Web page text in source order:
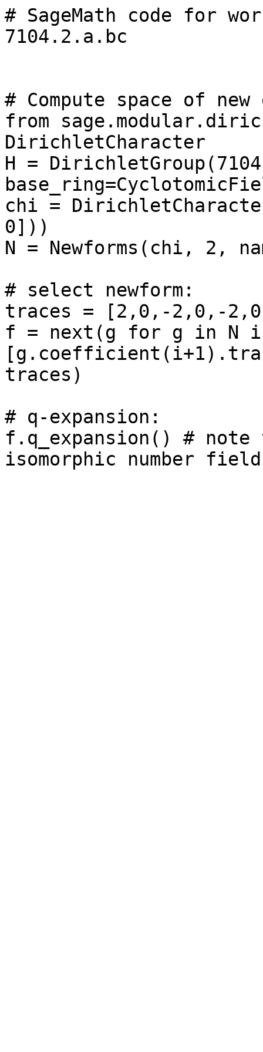
# SageMath code for
7104.2.a.bc
# Compute space of
from
DirichletCharacter
H =
chi =
0]))
N = Newforms(chi, 2,
# select newform:
traces = [2,0,-2,0,-
f = next(g for g in N
traces)
# q-expansion:
f.q_expansion() # note